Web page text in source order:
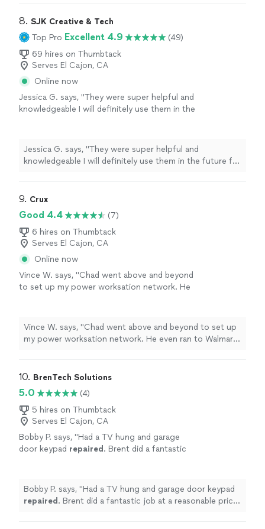
8. SJK Creative & Tech
Top Pro Excellent 4.9
(49)
69 hires on Thumbtack
Serves El Cajon, CA
Online now
Jessica G. says, "They were super helpful and
knowledgeable I will definitely use them in the
Jessica G. says, "They were super helpful and
knowledgeable I will definitely use them in the future for
9. Crux
Good 4.4
(7)
6 hires on Thumbtack
Serves El Cajon, CA
Online now
Vince W. says, "Chad went above and beyond
to set up my power worksation network. He
Vince W. says, "Chad went above and beyond to set up
my power worksation network. He even ran to Walmart
10. BrenTech Solutions
5.0
(4)
5 hires on Thumbtack
Serves El Cajon, CA
Bobby P. says, "Had a TV hung and garage
door keypad repaired . Brent did a fantastic
Bobby P. says, "Had a TV hung and garage door keypad
repaired . Brent did a fantastic job at a reasonable price!